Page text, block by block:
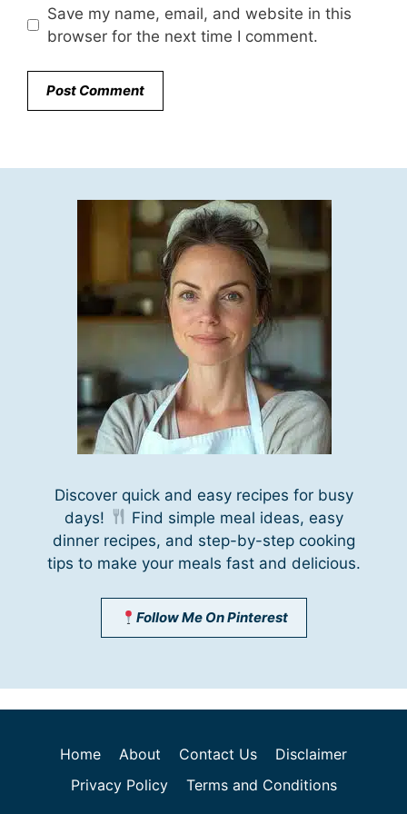
Save my name, email, and website in this
browser for the next time I comment.
Discover quick and easy recipes for busy
days!
Find simple meal ideas, easy
dinner recipes, and step-by-step cooking
tips to make your meals fast and delicious.
Follow Me On Pinterest
Home About Contact Us
Disclaimer
Privacy Policy
Terms and Conditions